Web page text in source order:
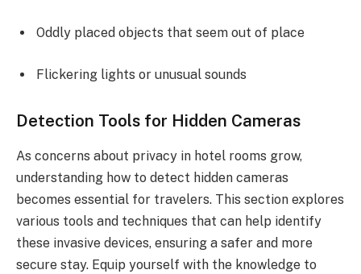
Oddly placed objects that seem out of place
Flickering lights or unusual sounds
Detection Tools for Hidden Cameras
As concerns about privacy in hotel rooms grow,
understanding how to detect hidden cameras
becomes essential for travelers. This section explores
various tools and techniques that can help identify
these invasive devices, ensuring a safer and more
secure stay. Equip yourself with the knowledge to